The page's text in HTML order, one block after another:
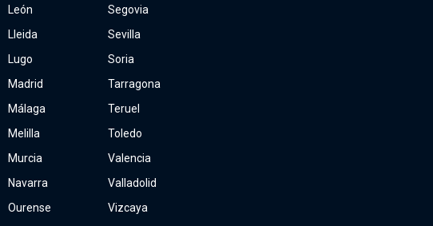
León
Lleida
Lugo
Madrid
Málaga
Melilla
Murcia
Navarra
Ourense
Segovia
Sevilla
Soria
Tarragona
Teruel
Toledo
Valencia
Valladolid
Vizcaya